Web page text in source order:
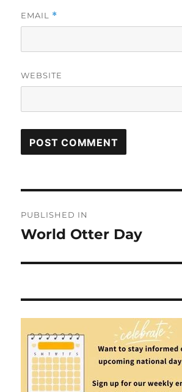
EMAIL *
WEBSITE
navigation
PUBLISHED IN
World Otter Day